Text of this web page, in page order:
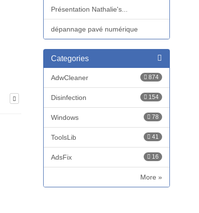
Présentation Nathalie's...
dépannage pavé numérique
Categories
874
AdwCleaner
154
Disinfection
78
Windows
41
ToolsLib
16
AdsFix
More »